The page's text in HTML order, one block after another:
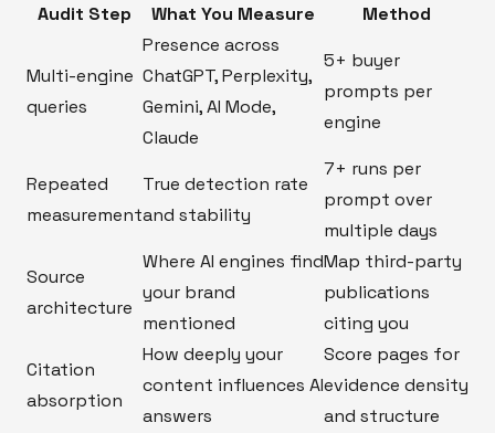
Audit Step
What You Measure Method
Multi-engine
queries
Presence across
ChatGPT, Perplexity,
Gemini, AI Mode,
Claude
5+ buyer
prompts per
engine
Repeated
measurement
True detection rate
and stability
7+ runs per
prompt over
multiple days
Source
architecture
Where AI engines find
your brand
mentioned
Map third-party
publications
citing you
Citation
absorption
How deeply your
content influences AI
answers
Score pages for
evidence density
and structure